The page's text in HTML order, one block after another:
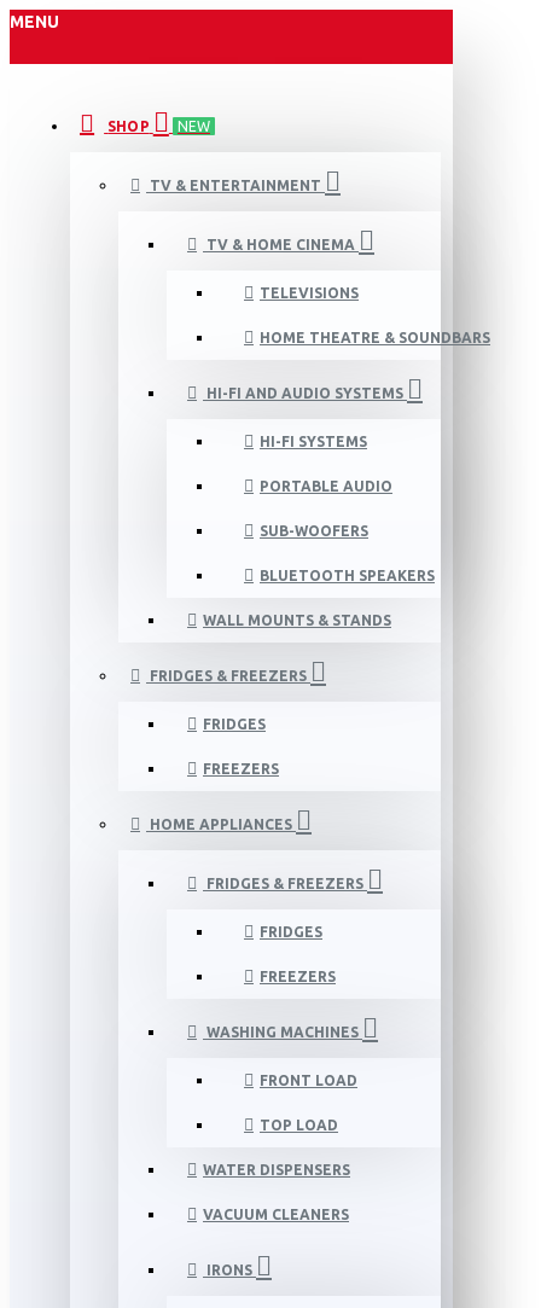
MENU
SHOP NEW
TV & ENTERTAINMENT
TV & HOME CINEMA
TELEVISIONS
HOME THEATRE & SOUNDBARS
HI-FI AND AUDIO SYSTEMS
HI-FI SYSTEMS
PORTABLE AUDIO
SUB-WOOFERS
BLUETOOTH SPEAKERS
WALL MOUNTS & STANDS
FRIDGES & FREEZERS
FRIDGES
FREEZERS
HOME APPLIANCES
FRIDGES & FREEZERS
FRIDGES
FREEZERS
WASHING MACHINES
FRONT LOAD
TOP LOAD
WATER DISPENSERS
VACUUM CLEANERS
IRONS